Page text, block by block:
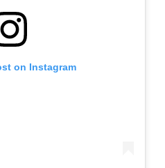
on Instagram